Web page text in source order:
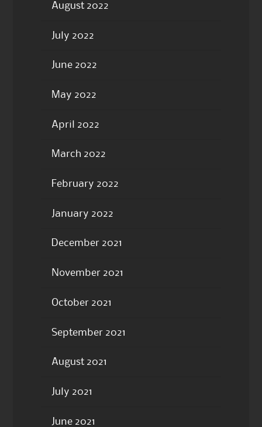
August 2022
July 2022
June 2022
May 2022
April 2022
March 2022
February 2022
January 2022
December 2021
November 2021
October 2021
September 2021
August 2021
July 2021
June 2021